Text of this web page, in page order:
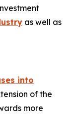
as well as
into
of the
more